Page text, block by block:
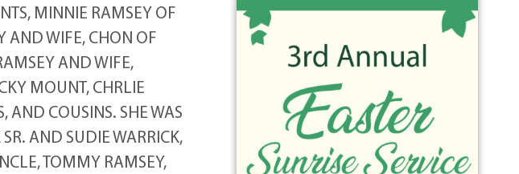
MINNIE RAMSEY OF
AND WIFE, CHON OF
AND WIFE,
MOUNT, CHRLIE
AND COUSINS. SHE WAS
AND SUDIE WARRICK,
TOMMY RAMSEY,